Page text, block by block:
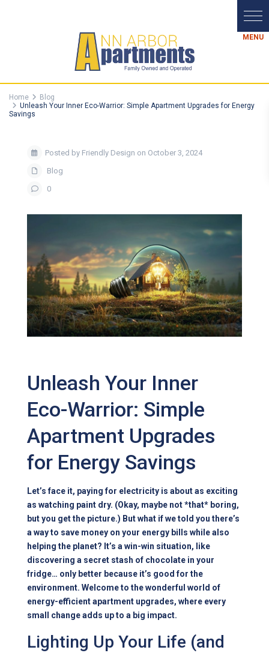
Home
Blog
Unleash Your Inner Eco-Warrior: Simple Apartment Upgrades for Energy
Savings
Posted by Friendly Design on October 3, 2024
Blog
0
Unleash Your Inner
Eco-Warrior: Simple
Apartment Upgrades
for Energy Savings
Let’s face it, paying for electricity is about as exciting
as watching paint dry. (Okay, maybe not *that* boring,
but you get the picture.) But what if we told you there’s
a way to save money on your energy bills while also
helping the planet? It’s a win-win situation, like
discovering a secret stash of chocolate in your
fridge… only better because it’s good for the
environment. Welcome to the wonderful world of
energy-efficient apartment upgrades, where every
small change adds up to a big impact.
Lighting Up Your Life (and